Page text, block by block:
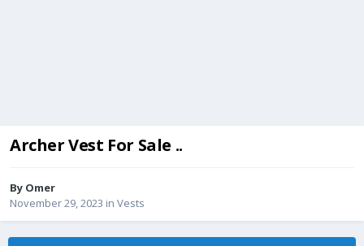
Archer Vest For Sale ..
By Omer
November 29, 2023 in Vests